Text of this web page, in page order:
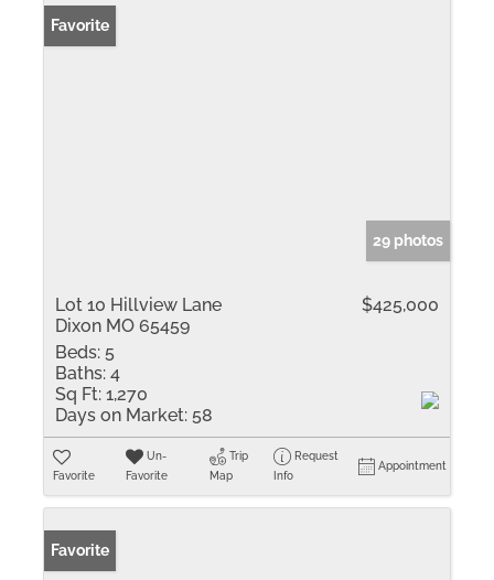
Favorite
29 photos
Lot 10 Hillview Lane
Dixon MO 65459
$425,000
Beds: 5
Baths: 4
Sq Ft: 1,270
Days on Market: 58
Favorite
Un-
Favorite
Trip
Map
Request
Info
Appointment
Favorite